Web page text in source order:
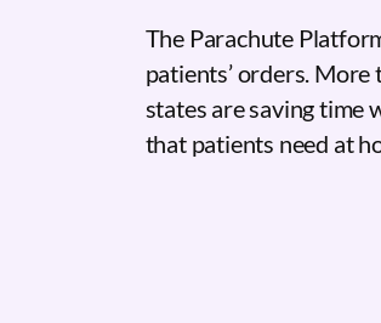
The Parachute
patients’ orders.
states are saving time
that patients need at